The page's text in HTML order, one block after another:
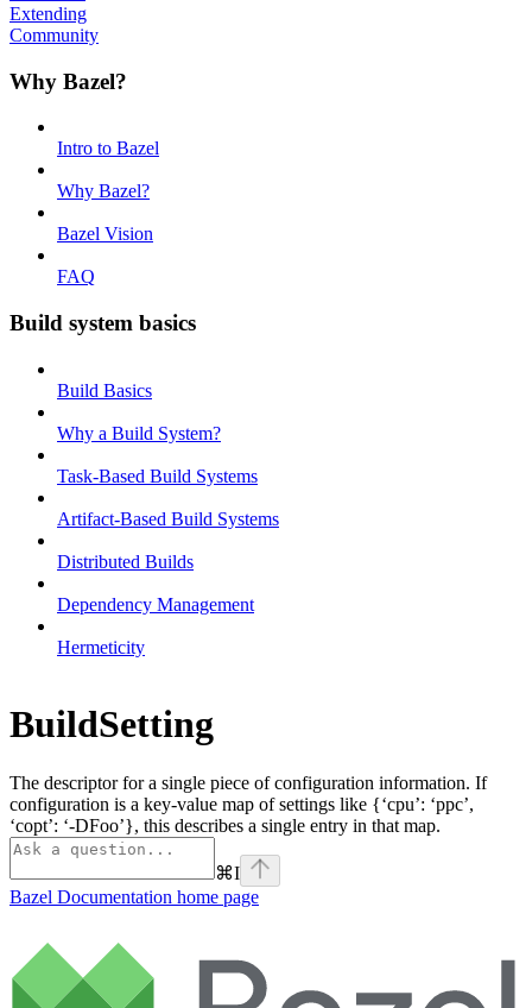
Extending
Community
Why Bazel?
Intro to Bazel
Why Bazel?
Bazel Vision
FAQ
Build system basics
Build Basics
Why a Build System?
Task-Based Build Systems
Artifact-Based Build Systems
Distributed Builds
Dependency Management
Hermeticity
BuildSetting
The descriptor for a single piece of configuration information. If
configuration is a key-value map of settings like {‘cpu’: ‘ppc’,
‘copt’: ‘-DFoo’}, this describes a single entry in that map.
⌘I
Bazel Documentation home page